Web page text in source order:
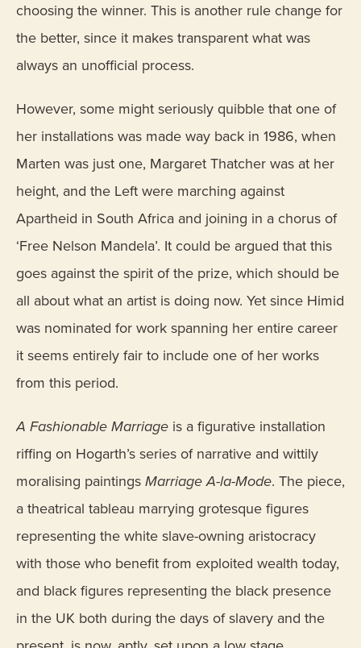
choosing the winner. This is another rule change for
the better, since it makes transparent what was
always an unofficial process.
However, some might seriously quibble that one of
her installations was made way back in 1986, when
Marten was just one, Margaret Thatcher was at her
height, and the Left were marching against
Apartheid in South Africa and joining in a chorus of
‘Free Nelson Mandela’. It could be argued that this
goes against the spirit of the prize, which should be
all about what an artist is doing now. Yet since Himid
was nominated for work spanning her entire career
it seems entirely fair to include one of her works
from this period.
A Fashionable Marriage is a figurative installation
riffing on Hogarth’s series of narrative and wittily
moralising paintings Marriage A-la-Mode. The piece,
a theatrical tableau marrying grotesque figures
representing the white slave-owning aristocracy
with those who benefit from exploited wealth today,
and black figures representing the black presence
in the UK both during the days of slavery and the